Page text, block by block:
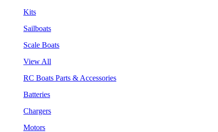
Kits
Sailboats
Scale Boats
View All
RC Boats Parts & Accessories
Batteries
Chargers
Motors